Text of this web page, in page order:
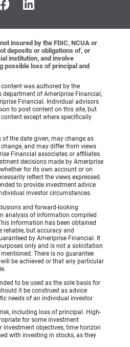
insured by the FDIC, NCUA or
deposits or obligations of, or
institution, and involve
possible loss of principal and
was authored by the
of Ameriprise Financial,
Financial. Individual advisors
to post content on this site, but
except where specifically
of the date given, may change as
and may differ from views
Financial associates or affiliates.
decisions made by Ameriprise
for its own account or on
reflect the views expressed.
to provide investment advice
investor circumstances.
and forward-looking
analysis of information compiled
information has been obtained
reliable, but accuracy and
by Ameriprise Financial. It
only and is not a solicitation
There is no guarantee
be achieved or that any particular
to be used as the sole basis for
it be construed as advice
needs of an individual investor.
including loss of principal. High-
for some investment
investment objectives, time horizon
with investing in stocks, as they